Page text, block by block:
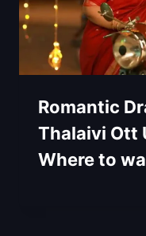
Romantic
Thalaivi Ott
Where to